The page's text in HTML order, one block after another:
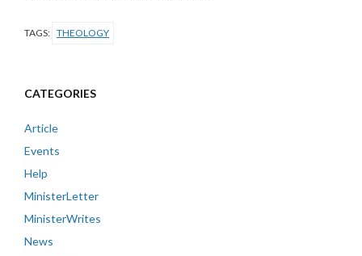
TAGS: THEOLOGY
CATEGORIES
Article
Events
Help
MinisterLetter
MinisterWrites
News